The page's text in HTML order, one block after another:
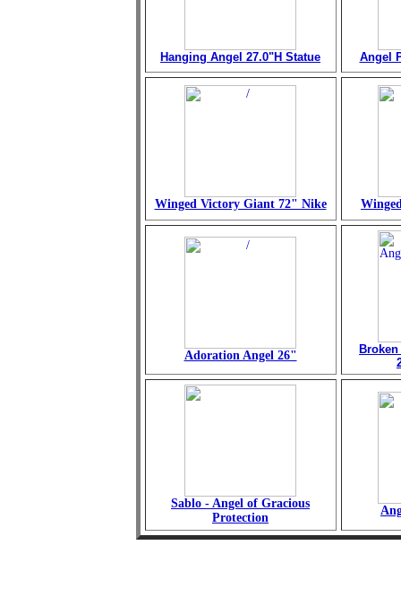
Hanging Angel 27.0"H Statue Angel
Winged Victory Giant 72" Nike
Adoration Angel 26"
Sablo - Angel of Gracious
Protection